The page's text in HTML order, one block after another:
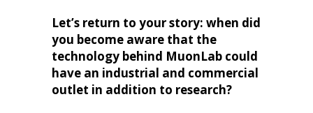
Let’s return to your story: when did
you become aware that the
technology behind MuonLab could
have an industrial and commercial
outlet in addition to research?